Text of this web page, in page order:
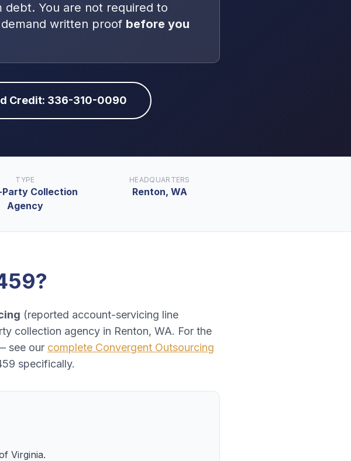
debt. You are not required to
written proof before you
Credit: 336-310-0090
TYPE
Collection
Agency
HEADQUARTERS
Renton, WA
?
(reported account-servicing line
collection agency in Renton, WA. For the
see our complete Convergent Outsourcing
specifically.
Virginia.